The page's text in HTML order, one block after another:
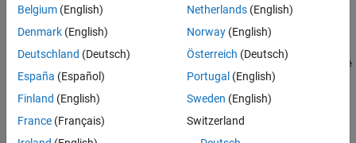
example
propList
=
getDefaultSummaryProperties(
resultObject
,TypeSpecificPrope
rties=value)indicates whether to include the type-specific
properties.
Examples
Belgium (English)
Denmark (English)
Deutschland (Deutsch)
España (Español)
Finland (English)
France (Français)
Netherlands(English)
Norway(English)
Österreich (Deutsch)
Portugal (English)
Sweden (English)
Switzerland